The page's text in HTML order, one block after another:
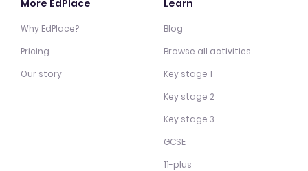
More EdPlace
Why EdPlace?
Pricing
Our story
Learn
Blog
Browse all activities
Key stage 1
Key stage 2
Key stage 3
GCSE
11-plus